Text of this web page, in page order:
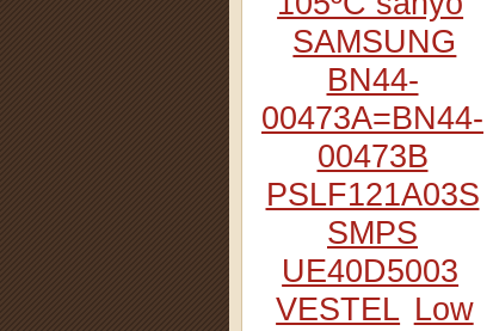
SAMSUNG
BN44-
00473A=BN44-
00473B
PSLF121A03S
SMPS
UE40D5003
VESTEL Low